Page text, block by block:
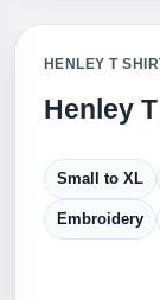
HENLEY T
Henley
Small to XL
Embroidery